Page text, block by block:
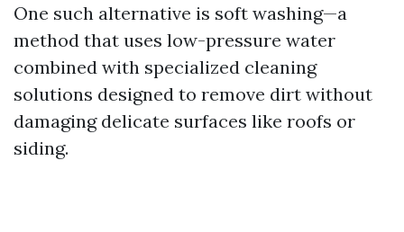
One such alternative is soft washing—a
method that uses low-pressure water
combined with specialized cleaning
solutions designed to remove dirt without
damaging delicate surfaces like roofs or
siding.